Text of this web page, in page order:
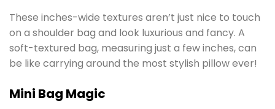
These inches-wide textures aren’t just nice to touch
on a shoulder bag and look luxurious and fancy. A
soft-textured bag, measuring just a few inches, can
be like carrying around the most stylish pillow ever!
Mini Bag Magic